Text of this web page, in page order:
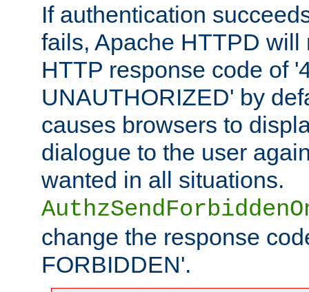
If authentication
fails, Apache HTTPD will
HTTP response code of
UNAUTHORIZED' by
causes browsers to
dialogue to the user
wanted in all situations.
change the response
FORBIDDEN'.